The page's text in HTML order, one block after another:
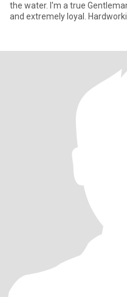
the water. I'm a true
and extremely loyal.